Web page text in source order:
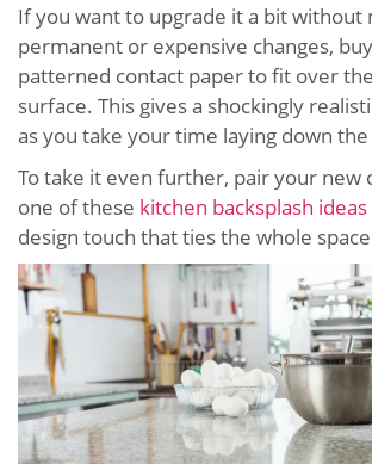
If you want to upgrade it a bit without
permanent or expensive changes,
patterned contact paper to fit over
surface. This gives a shockingly
as you take your time laying down
To take it even further, pair your new
one of these kitchen backsplash ideas
design touch that ties the whole